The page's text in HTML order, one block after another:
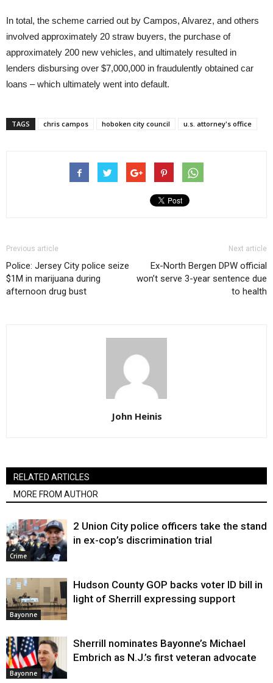
In total, the scheme carried out by Campos, Alvarez, and others
involved approximately 20 straw buyers, the purchase of
approximately 200 new vehicles, and ultimately resulted in
lenders disbursing over $7,000,000 in fraudulently obtained car
loans – which ultimately went into default.
TAGS chris campos hoboken city council u.s. attorney's office
Previous article
Police: Jersey City police seize
$1M in marijuana during
afternoon drug bust
Next article
Ex-North Bergen DPW official
won’t serve 3-year sentence due
to health
John Heinis
RELATED ARTICLES
MORE FROM AUTHOR
Crime
2 Union City police officers take the stand
in ex-cop’s discrimination trial
Bayonne
Hudson County GOP backs voter ID bill in
light of Sherrill expressing support
Bayonne
Sherrill nominates Bayonne’s Michael
Embrich as N.J.’s first veteran advocate